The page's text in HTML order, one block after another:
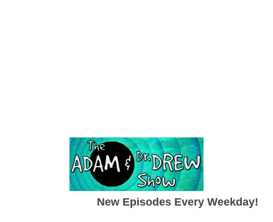
New Episodes Every Weekday!